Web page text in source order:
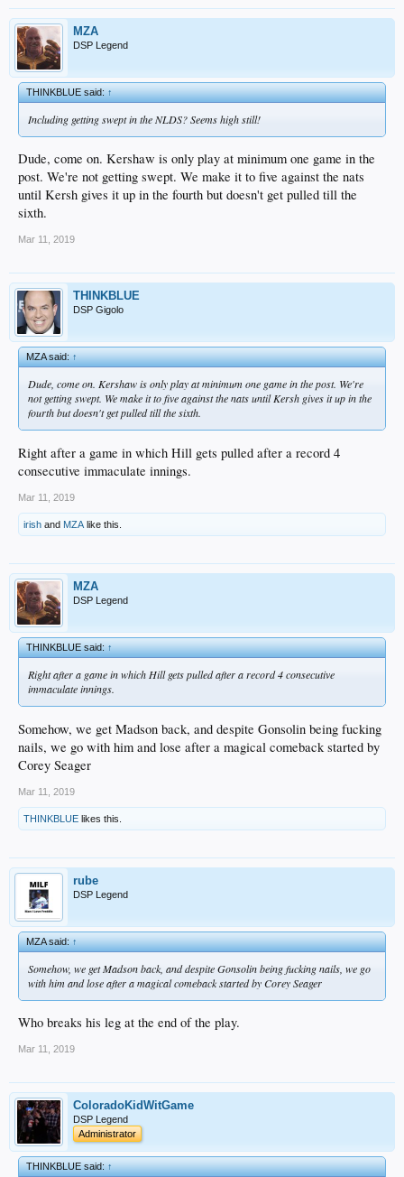
MZA
DSP Legend
THINKBLUE said:↑
Including getting swept in the NLDS? Seems high still!
Dude, come on. Kershaw is only play at minimum one game in the
post. We're not getting swept. We make it to five against the nats
until Kersh gives it up in the fourth but doesn't get pulled till the
sixth.
Mar 11, 2019
THINKBLUE
DSP Gigolo
MZA said:↑
Dude, come on. Kershaw is only play at minimum one game in the post. We're
not getting swept. We make it to five against the nats until Kersh gives it up in the
fourth but doesn't get pulled till the sixth.
Right after a game in which Hill gets pulled after a record 4
consecutive immaculate innings.
Mar 11, 2019
irish and MZA like this.
MZA
DSP Legend
THINKBLUE said:↑
Right after a game in which Hill gets pulled after a record 4 consecutive
immaculate innings.
Somehow, we get Madson back, and despite Gonsolin being fucking
nails, we go with him and lose after a magical comeback started by
Corey Seager
Mar 11, 2019
THINKBLUE likes this.
rube
DSP Legend
MZA said:↑
Somehow, we get Madson back, and despite Gonsolin being fucking nails, we go
with him and lose after a magical comeback started by Corey Seager
Who breaks his leg at the end of the play.
Mar 11, 2019
ColoradoKidWitGame
DSP Legend
Administrator
THINKBLUE said:↑